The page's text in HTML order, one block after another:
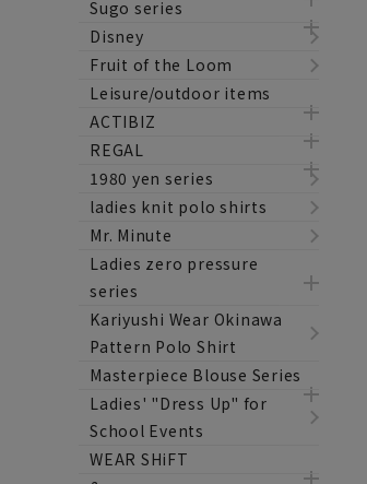
Sugo series
Disney
Fruit of the Loom
Leisure/outdoor items
ACTIBIZ
REGAL
1980 yen series
ladies knit polo shirts
Mr. Minute
Ladies zero pressure
series
Kariyushi Wear Okinawa
Pattern Polo Shirt
Masterpiece Blouse Series
Ladies' "Dress Up" for
School Events
WEAR SHiFT